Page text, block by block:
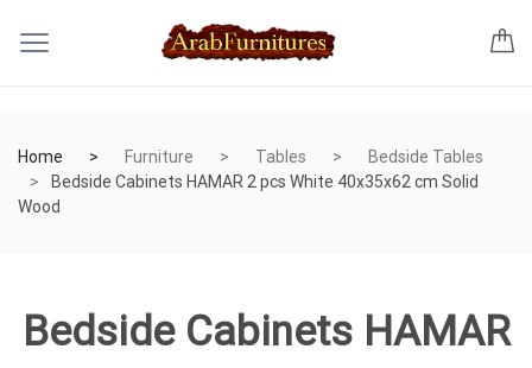
Home Furniture Tables
Bedside Tables
Bedside Cabinets HAMAR 2 pcs White 40x35x62 cm Solid
Wood
Bedside Cabinets HAMAR